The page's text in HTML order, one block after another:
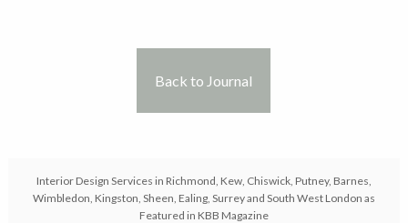
Back to Journal
Interior Design Services in Richmond, Kew, Chiswick, Putney, Barnes,
Wimbledon, Kingston, Sheen, Ealing, Surrey and South West London as
Featured in KBB Magazine